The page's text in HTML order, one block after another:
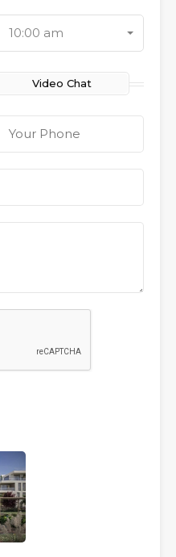
10:00 am
Video Chat